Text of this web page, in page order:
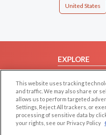
United States
EXPLORE
Browse by
Dating Blog
Forum/Topic
This website uses tracking
and traffic. We may also share or
allows us to perform targeted
Settings, Reject All trackers, or
processing of sensitive data by
your rights, see our Privacy Policy